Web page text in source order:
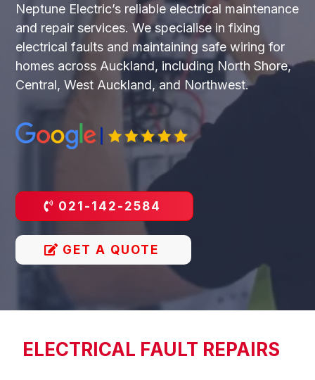
Neptune Electric’s reliable electrical maintenance
and repair services. We specialise in fixing
electrical faults and maintaining safe wiring for
homes across Auckland, including North Shore,
Central, West Auckland, and Northwest.
021-142-2584
GET A QUOTE
ELECTRICAL FAULT REPAIRS